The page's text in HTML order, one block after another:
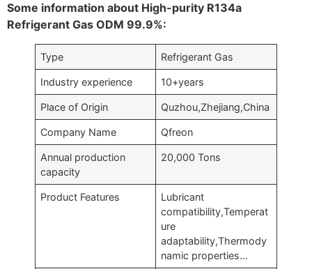
Some information about High-purity R134a
Refrigerant Gas ODM 99.9%:
Type Refrigerant Gas
Industry experience 10+years
Place of Origin Quzhou,Zhejiang,China
Company Name Qfreon
Annual production
capacity
20,000 Tons
Product Features
Lubricant
compatibility,Temperat
ure
adaptability,Thermody
namic properties…